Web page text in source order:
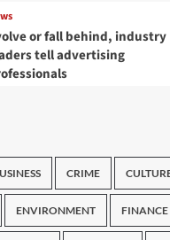
or fall behind, industry
tell advertising
CRIME
ENVIRONMENT FINANCE